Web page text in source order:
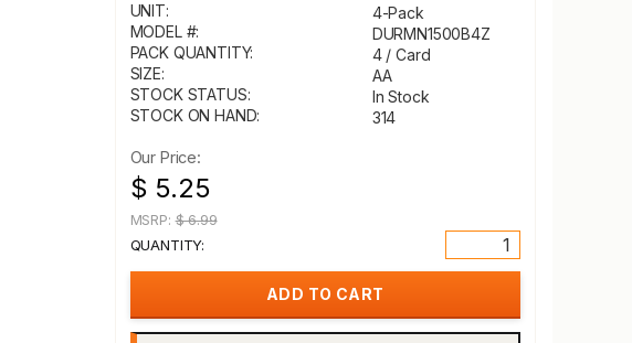
UNIT:
4-Pack
MODEL #:
DURMN1500B4Z
PACK QUANTITY:
4 / Card
SIZE:
AA
STOCK STATUS:
In Stock
STOCK ON HAND:
314
Our Price:
$ 5.25
MSRP:$ 6.99
QUANTITY: